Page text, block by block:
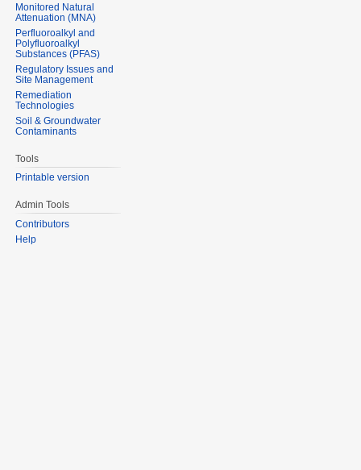
Monitored Natural
Attenuation (MNA)
Perfluoroalkyl and
Polyfluoroalkyl
Substances (PFAS)
Regulatory Issues and
Site Management
Remediation
Technologies
Soil & Groundwater
Contaminants
Tools
Printable version
Admin Tools
Contributors
Help